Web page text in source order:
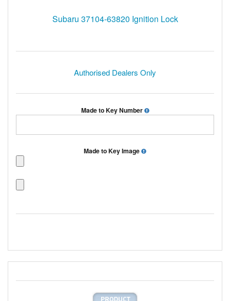
Subaru 37104-63820 Ignition Lock
Authorised Dealers Only
Made to Key Number
Made to Key Image